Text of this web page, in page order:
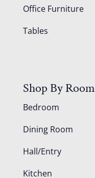
Office Furniture
Tables
Shop By Room
Bedroom
Dining Room
Hall/Entry
Kitchen